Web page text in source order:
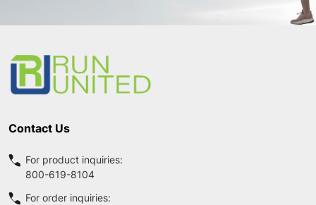
Contact Us
For product inquiries:
800-619-8104
For order inquiries: